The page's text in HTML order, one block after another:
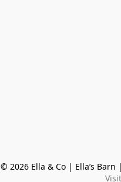
© 2026 Ella & Co | Ella’s